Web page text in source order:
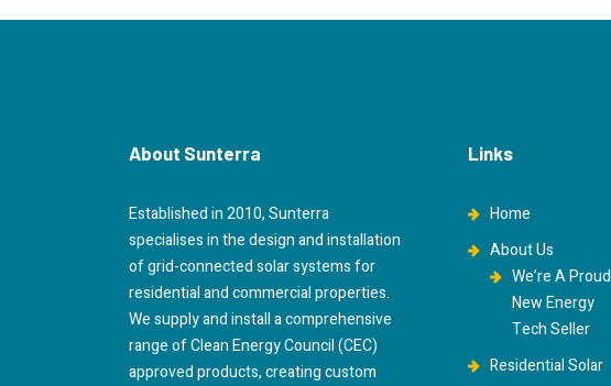
About Sunterra
Established in 2010, Sunterra
specialises in the design and installation
of grid-connected solar systems for
residential and commercial properties.
We supply and install a comprehensive
range of Clean Energy Council (CEC)
approved products, creating custom
Links
Home
About Us
We’re A Proud
New Energy
Tech Seller
Residential Solar